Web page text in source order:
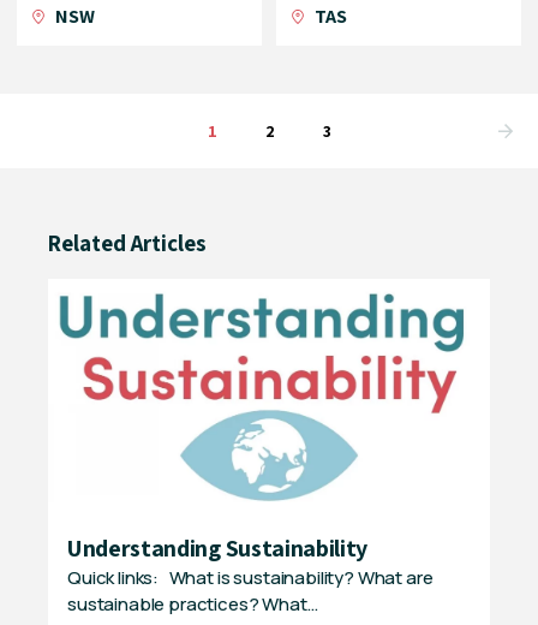
NSW
TAS
1 2 3
Related Articles
Understanding Sustainability
Quick links: What is sustainability? What are
sustainable practices? What…